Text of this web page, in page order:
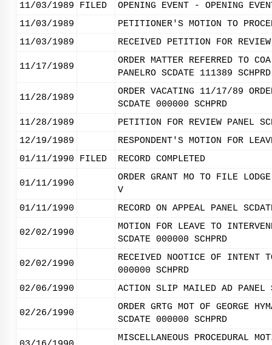
11/03/1989
FILED
OPENING EVENT - OPENING
11/03/1989
PETITIONER'S MOTION TO
11/03/1989
RECEIVED PETITION FOR
11/17/1989
ORDER MATTER REFERRED TO
PANELRO SCDATE 111389
11/28/1989
ORDER VACATING 11/17/89
SCDATE 000000 SCHPRD
11/28/1989
PETITION FOR REVIEW PANEL
12/19/1989
RESPONDENT'S MOTION FOR
01/11/1990
FILED RECORD COMPLETED
01/11/1990
ORDER GRANT MO TO FILE
V
01/11/1990
RECORD ON APPEAL PANEL
02/02/1990
MOTION FOR LEAVE TO
SCDATE 000000 SCHPRD
02/02/1990
RECEIVED NOOTICE OF INTENT
000000 SCHPRD
02/06/1990
ACTION SLIP MAILED AD PANEL
02/26/1990
ORDER GRTG MOT OF GEORGE
SCDATE 000000 SCHPRD
MISCELLANEOUS